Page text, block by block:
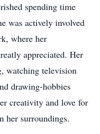
spending time
was actively involved
where her
appreciated. Her
watching television
drawing-hobbies
creativity and love for
her surroundings.